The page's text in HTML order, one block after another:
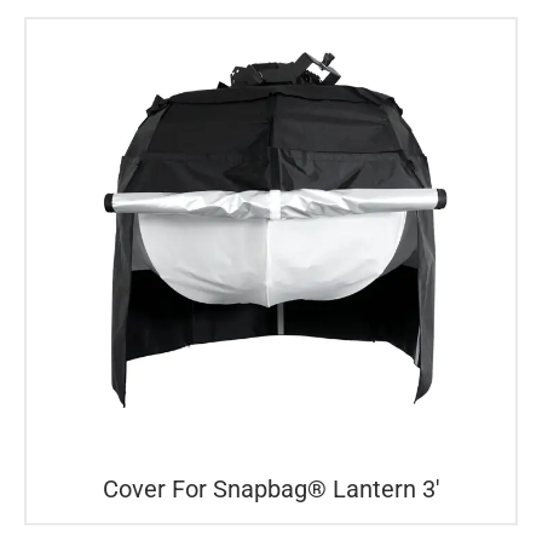
Cover For Snapbag® Lantern 3′